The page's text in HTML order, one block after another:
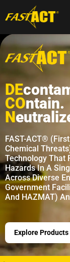
DE
CONtain.
N
FAST-ACT®
Chemical
Technology That
Hazards In A
Across Diverse
Government
And HAZMAT)
Explore Products